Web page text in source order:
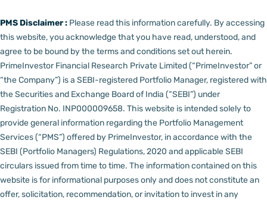
PMS Disclaimer : Please read this information carefully. By accessing
this website, you acknowledge that you have read, understood, and
agree to be bound by the terms and conditions set out herein.
PrimeInvestor Financial Research Private Limited (“PrimeInvestor” or
“the Company”) is a SEBI-registered Portfolio Manager, registered with
the Securities and Exchange Board of India (“SEBI”) under
Registration No. INP000009658. This website is intended solely to
provide general information regarding the Portfolio Management
Services (“PMS”) offered by PrimeInvestor, in accordance with the
SEBI (Portfolio Managers) Regulations, 2020 and applicable SEBI
circulars issued from time to time. The information contained on this
website is for informational purposes only and does not constitute an
offer, solicitation, recommendation, or invitation to invest in any